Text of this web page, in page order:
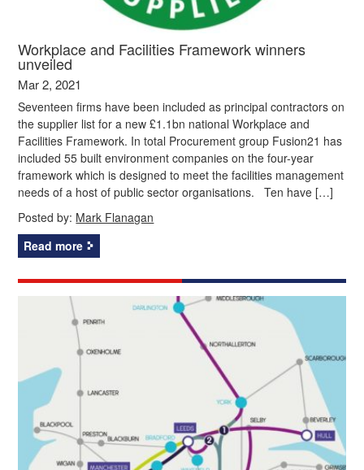
Workplace and Facilities Framework winners
unveiled
Mar 2, 2021
Seventeen firms have been included as principal contractors on
the supplier list for a new £1.1bn national Workplace and
Facilities Framework. In total Procurement group Fusion21 has
included 55 built environment companies on the four-year
framework which is designed to meet the facilities management
needs of a host of public sector organisations. Ten have […]
Posted by: Mark Flanagan
Read more